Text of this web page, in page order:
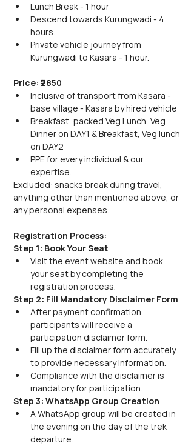
Lunch Break - 1 hour
Descend towards Kurungwadi - 4
hours.
Private vehicle journey from
Kurungwadi to Kasara - 1 hour.
Price: ₹2850
Inclusive of transport from Kasara -
base village - Kasara by hired vehicle
Breakfast, packed Veg Lunch, Veg
Dinner on DAY1 & Breakfast, Veg lunch
on DAY2
PPE for every individual & our
expertise.
Excluded: snacks break during travel,
anything other than mentioned above, or
any personal expenses.
Registration Process:
Step 1: Book Your Seat
Visit the event website and book
your seat by completing the
registration process.
Step 2: Fill Mandatory Disclaimer Form
After payment confirmation,
participants will receive a
participation disclaimer form.
Fill up the disclaimer form accurately
to provide necessary information.
Compliance with the disclaimer is
mandatory for participation.
Step 3: WhatsApp Group Creation
A WhatsApp group will be created in
the evening on the day of the trek
departure.